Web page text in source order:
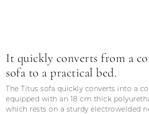
It quickly converts from a
sofa to a practical bed.
The Titus sofa quickly converts into a
equipped with an 18 cm thick
which rests on a sturdy electrowelded